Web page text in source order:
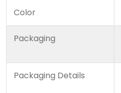
Color
Packaging
Packaging Details